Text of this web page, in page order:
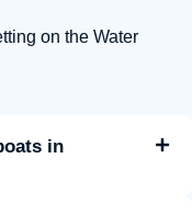
on the Water
in